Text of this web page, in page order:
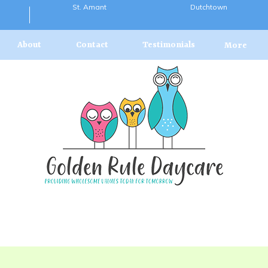
St. Amant Dutchtown
About Contact Testimonials More